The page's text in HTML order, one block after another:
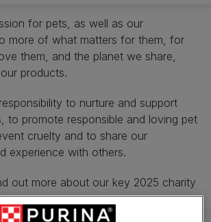
for pets, as well as our
more of what matters for them, for
them, and the planet we share,
products.
to nurture and support
to promote responsible and loving pet
cruelty and to share our
experience with others.
out more about our key 2025 charity